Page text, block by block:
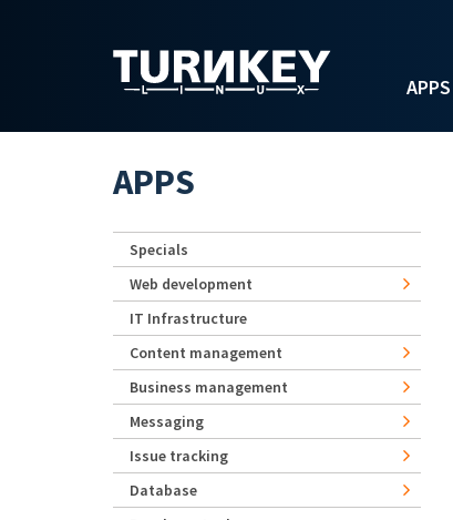
APPS
APPS
Specials
Web development
IT Infrastructure
Content management
Business management
Messaging
Issue tracking
Database